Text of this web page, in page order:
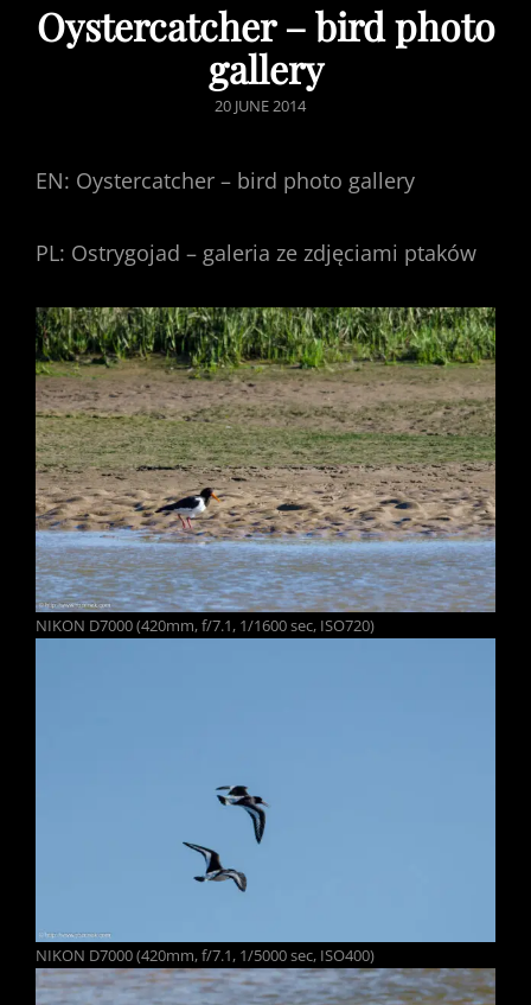
Oystercatcher – bird photo
gallery
POSTED
20 JUNE 2014
EN: Oystercatcher – bird photo gallery
PL: Ostrygojad – galeria ze zdjęciami ptaków
NIKON D7000 (420mm, f/7.1, 1/1600 sec, ISO720)
NIKON D7000 (420mm, f/7.1, 1/5000 sec, ISO400)